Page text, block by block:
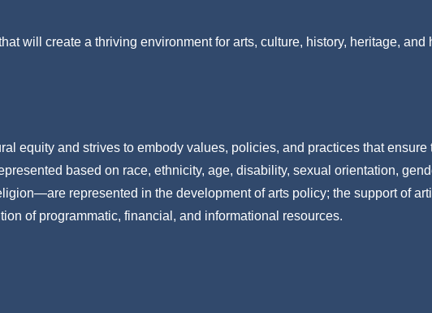
will create a thriving environment for arts, culture, history, heritage, and
equity and strives to embody values, policies, and practices that
based on race, ethnicity, age, disability, sexual orientation,
represented in the development of arts policy; the support of
of programmatic, financial, and informational resources.